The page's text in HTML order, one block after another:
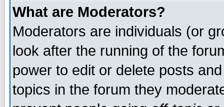
What are Moderators?
Moderators are individuals (or
look after the running of the
power to edit or delete posts
topics in the forum they